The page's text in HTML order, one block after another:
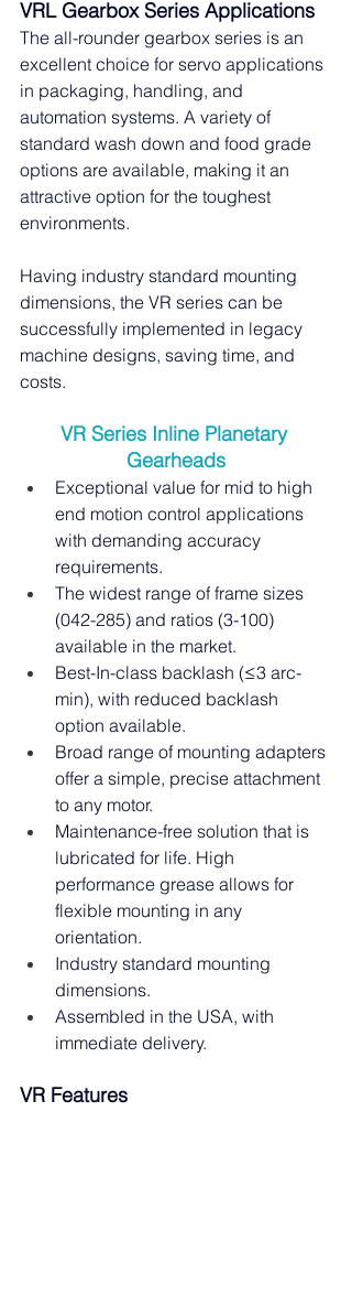
VRL Gearbox Series Applications
The all-rounder gearbox series is an
excellent choice for servo applications
in packaging, handling, and
automation systems. A variety of
standard wash down and food grade
options are available, making it an
attractive option for the toughest
environments.
Having industry standard mounting
dimensions, the VR series can be
successfully implemented in legacy
machine designs, saving time, and
costs.
VR Series Inline Planetary
Gearheads
Exceptional value for mid to high
end motion control applications
with demanding accuracy
requirements.
The widest range of frame sizes
(042-285) and ratios (3-100)
available in the market.
Best-In-class backlash (≤3 arc-
min), with reduced backlash
option available.
Broad range of mounting adapters
offer a simple, precise attachment
to any motor.
Maintenance-free solution that is
lubricated for life. High
performance grease allows for
flexible mounting in any
orientation.
Industry standard mounting
dimensions.
Assembled in the USA, with
immediate delivery.
VR Features